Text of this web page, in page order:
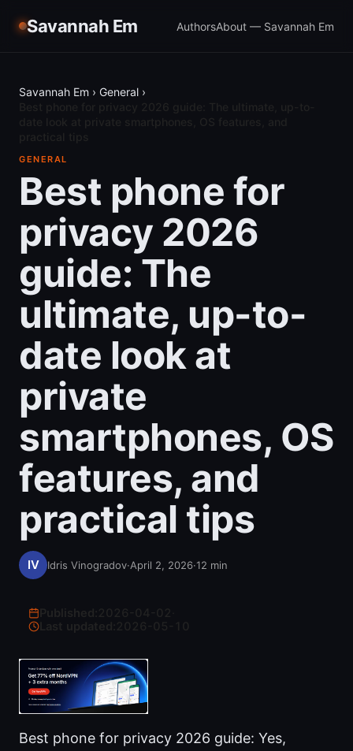
Savannah Em AuthorsAbout — Savannah Em
Savannah Em › General ›
GENERAL
Best phone for
privacy 2026
guide: The
ultimate, up-to-
date look at
private
smartphones, OS
features, and
practical tips
Idris Vinogradov·April 2, 2026·12 min
Last updated:
Best phone for privacy 2026 guide: Yes,